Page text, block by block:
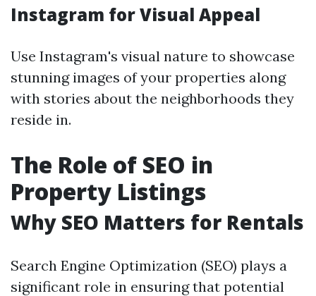
Instagram for Visual Appeal
Use Instagram's visual nature to showcase
stunning images of your properties along
with stories about the neighborhoods they
reside in.
The Role of SEO in
Property Listings
Why SEO Matters for Rentals
Search Engine Optimization (SEO) plays a
significant role in ensuring that potential